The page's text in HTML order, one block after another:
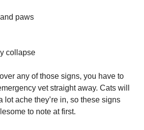
paws
collapse
any of those signs, you have to
vet straight away. Cats will
lot ache they’re in, so these signs
to note at first.